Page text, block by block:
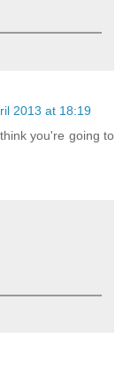
2013 at 18:19
you're going to